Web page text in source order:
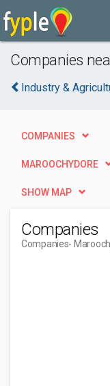
Companies
Industry &
COMPANIES
MAROOCHYDORE
SHOW MAP
Companies
Companies-